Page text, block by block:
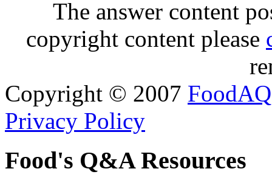
The answer content
copyright content please
Copyright © 2007 FoodAQ
Privacy Policy
Food's Q&A Resources